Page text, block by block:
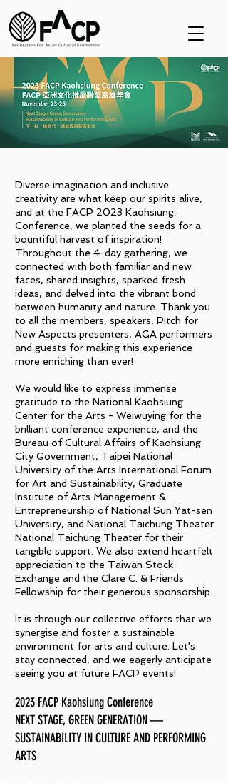
Diverse imagination and inclusive
creativity are what keep our spirits alive,
and at the FACP 2023 Kaohsiung
Conference, we planted the seeds for a
bountiful harvest of inspiration!
Throughout the 4-day gathering, we
connected with both familiar and new
faces, shared insights, sparked fresh
ideas, and delved into the vibrant bond
between humanity and nature. Thank you
to all the members, speakers, Pitch for
New Aspects presenters, AGA performers
and guests for making this experience
more enriching than ever!
We would like to express immense
gratitude to the National Kaohsiung
Center for the Arts - Weiwuying for the
brilliant conference experience, and the
Bureau of Cultural Affairs of Kaohsiung
City Government, Taipei National
University of the Arts International Forum
for Art and Sustainability, Graduate
Institute of Arts Management &
Entrepreneurship of National Sun Yat-sen
University, and National Taichung Theater
National Taichung Theater for their
tangible support. We also extend heartfelt
appreciation to the Taiwan Stock
Exchange and the Clare C. & Friends
Fellowship for their generous sponsorship.
It is through our collective efforts that we
synergise and foster a sustainable
environment for arts and culture. Let's
stay connected, and we eagerly anticipate
seeing you at future FACP events!
2023 FACP Kaohsiung Conference
NEXT STAGE, GREEN GENERATION —
SUSTAINABILITY IN CULTURE AND PERFORMING
ARTS